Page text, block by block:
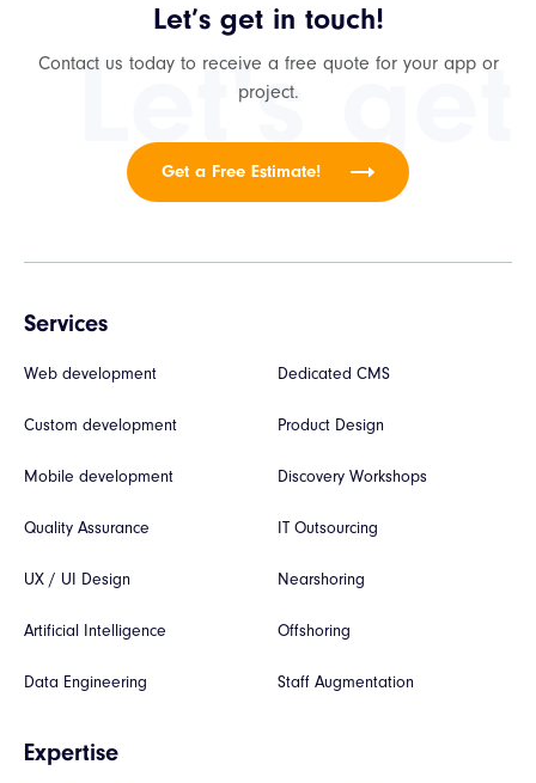
Let's
Let’s get in touch!
Contact us today to receive a free quote for your app or
project.
Get a Free Estimate!
Services
Web development
Custom development
Mobile development
Quality Assurance
UX / UI Design
Artificial Intelligence
Data Engineering
Dedicated CMS
Product Design
Discovery Workshops
IT Outsourcing
Nearshoring
Offshoring
Staff Augmentation
Expertise